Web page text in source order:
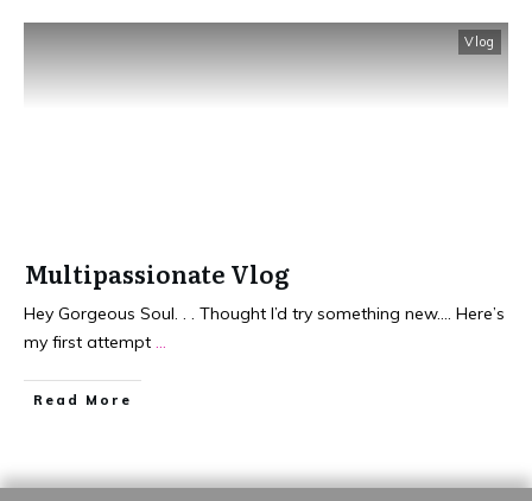
Vlog
Multipassionate Vlog
Hey Gorgeous Soul. . . Thought I’d try something new…. Here’s
my first attempt ...
​Read More